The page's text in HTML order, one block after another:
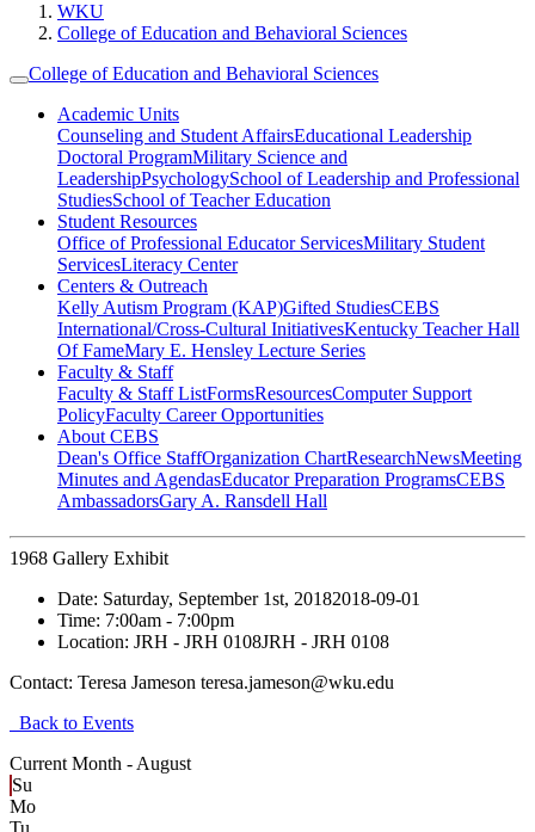
WKU
College of Education and Behavioral Sciences
College of Education and Behavioral Sciences
Academic Units
Counseling and Student AffairsEducational Leadership
Doctoral ProgramMilitary Science and
LeadershipPsychologySchool of Leadership and Professional
StudiesSchool of Teacher Education
Student Resources
Office of Professional Educator ServicesMilitary Student
ServicesLiteracy Center
Centers & Outreach
Kelly Autism Program (KAP)Gifted StudiesCEBS
International/Cross-Cultural InitiativesKentucky Teacher Hall
Of FameMary E. Hensley Lecture Series
Faculty & Staff
Faculty & Staff ListFormsResourcesComputer Support
PolicyFaculty Career Opportunities
About CEBS
Dean's Office StaffOrganization ChartResearchNewsMeeting
Minutes and AgendasEducator Preparation ProgramsCEBS
Ambassador‎sGary A. Ransdell Hall
1968 Gallery Exhibit
Date: Saturday, September 1st, 20182018-09-01
Time: 7:00am - 7:00pm
Location: JRH - JRH 0108JRH - JRH 0108
Contact: Teresa Jameson teresa.jameson@wku.edu
Back to Events
Current Month - August
Su
Mo